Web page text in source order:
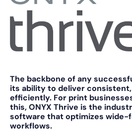
The backbone of any
its ability to deliver
efficiently. For print
this,ONYX Thrive is the
software that optimizes wide-
workflows.